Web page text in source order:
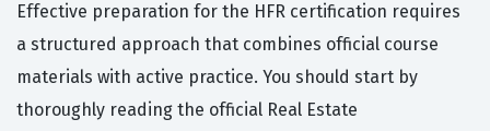
Effective preparation for the HFR certification requires
a structured approach that combines official course
materials with active practice. You should start by
thoroughly reading the official Real Estate